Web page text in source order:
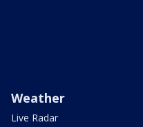
Weather
Live Radar